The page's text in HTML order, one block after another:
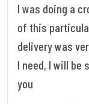
I was doing a
of this
delivery was
I need, I will be
you